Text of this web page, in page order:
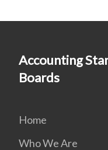
Accounting
Boards
Home
Who We Are